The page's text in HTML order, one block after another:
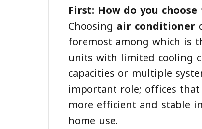
First: How do you
Choosing air conditioner
foremost among which is
units with limited cooling
capacities or multiple
important role; offices
more efficient and stable
home use.